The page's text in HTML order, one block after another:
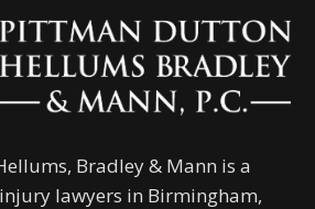
Bradley & Mann is a
lawyers in Birmingham,